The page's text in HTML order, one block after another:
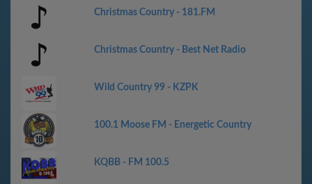
Christmas Country - 181.FM
Christmas Country - Best Net Radio
Wild Country 99 - KZPK
100.1 Moose FM - Energetic Country
KQBB - FM 100.5